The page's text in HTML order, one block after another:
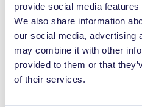
provide social media
We also share information
our social media, advertising
may combine it with other
provided to them or that
of their services.